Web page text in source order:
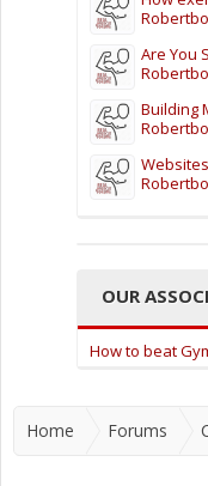
Are You
Building
OUR
How to beat
Home Forums